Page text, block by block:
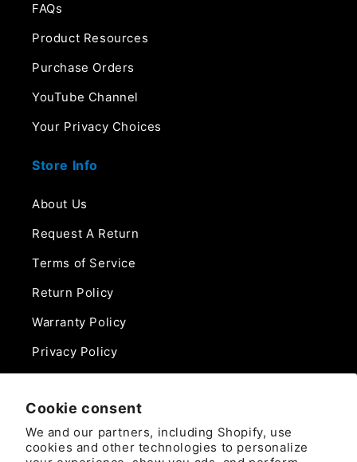
Cookie consent
We and our partners, including Shopify, use
cookies and other technologies to personalize
FAQs
Product Resources
Purchase Orders
YouTube Channel
Your Privacy Choices
Store Info
About Us
Request A Return
Terms of Service
Return Policy
Warranty Policy
Privacy Policy
Phone:
888-975-0859